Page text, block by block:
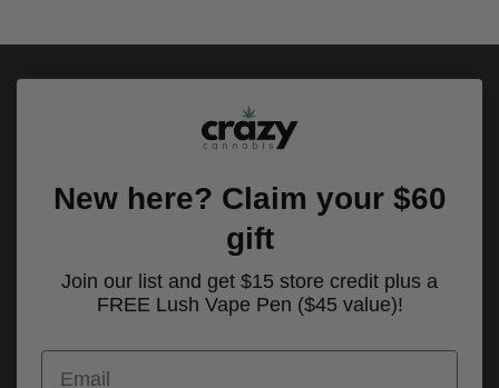
New here? Claim your $60
gift
Join our list and get $15 store credit plus a
FREE Lush Vape Pen ($45 value)!
Email